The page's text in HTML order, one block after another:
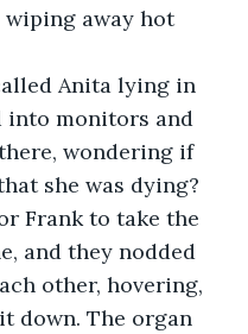
wiping away hot
into monitors and
wondering if
she was dying?
and they nodded
other, hovering,
down. The organ